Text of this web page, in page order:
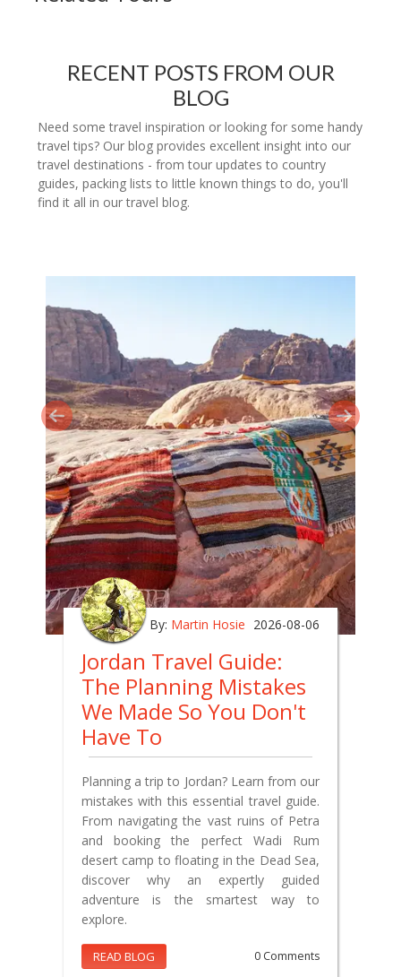
RECENT POSTS FROM OUR
BLOG
Need some travel inspiration or looking for some handy
travel tips? Our blog provides excellent insight into our
travel destinations - from tour updates to country
guides, packing lists to little known things to do, you'll
find it all in our travel blog.
By: Martin Hosie 2026-08-06
Jordan Travel Guide:
The Planning Mistakes
We Made So You Don't
Have To
Planning a trip to Jordan? Learn from our
mistakes with this essential travel guide.
From navigating the vast ruins of Petra
and booking the perfect Wadi Rum
desert camp to floating in the Dead Sea,
discover why an expertly guided
adventure is the smartest way to
explore.
READ BLOG 0 Comments